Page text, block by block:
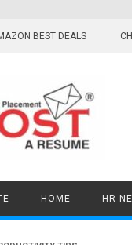
BEST DEALS
HOME HR